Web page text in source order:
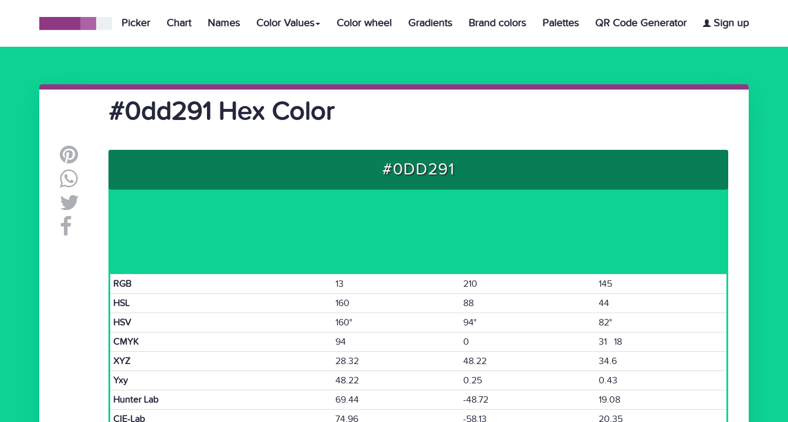
Picker Chart Names Color Values Color wheel Gradients Brand colors Palettes QR Code Generator Sign up
#0dd291 Hex Color
#0DD291
RGB 13 210
145
HSL
160 88
44
HSV
160° 94°
82°
CMYK
94 0
31 18
XYZ
28.32 48.22
34.6
Yxy
48.22 0.25
0.43
Hunter Lab
69.44 -48.72
19.08
CIE-Lab
74.96 -58.13 20.35